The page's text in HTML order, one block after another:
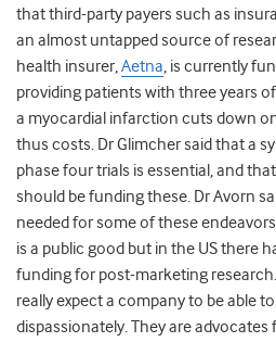
that third-party payers such as
an almost untapped source of
health insurer,Aetna, is currently
providing patients with three years
a myocardial infarction cuts down
thus costs. Dr Glimcher said that a
phase four trials is essential, and
should be funding these. Dr Avorn
needed for some of these
is a public good but in the US there
funding for post-marketing
really expect a company to be able
dispassionately. They are